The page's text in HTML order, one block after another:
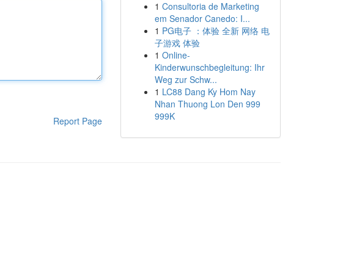
Report Page
1 Consultoria de Marketing
em Senador Canedo: I...
1 PG电子 ：体验 全新 网络 电
子游戏 体验
1 Online-
Kinderwunschbegleitung: Ihr
Weg zur Schw...
1 LC88 Dang Ky Hom Nay
Nhan Thuong Lon Den 999
999K